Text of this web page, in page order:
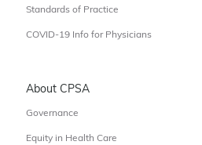
Standards of Practice
COVID-19 Info for Physicians
About CPSA
Governance
Equity in Health Care